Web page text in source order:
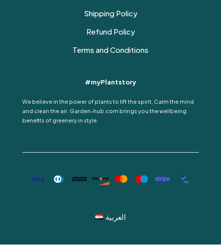
Shipping Policy
Refund Policy
Terms and Conditions
#myPlantstory
We believe in the power of plants to lift the spirit, Calm the mind
and clean the air. Garden-hub.com brings you the wellbeing
benefits of greenery in style.
العربية